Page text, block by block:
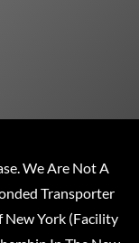
We Are Not A
Transporter
New York (Facility